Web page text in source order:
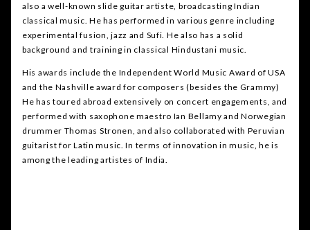
also a well-known slide guitar artiste, broadcasting Indian
classical music. He has performed in various genre including
experimental fusion, jazz and Sufi. He also has a solid
background and training in classical Hindustani music.
His awards include the Independent World Music Award of USA
and the Nashville award for composers (besides the Grammy)
He has toured abroad extensively on concert engagements, and
performed with saxophone maestro Ian Bellamy and Norwegian
drummer Thomas Stronen, and also collaborated with Peruvian
guitarist for Latin music. In terms of innovation in music, he is
among the leading artistes of India.